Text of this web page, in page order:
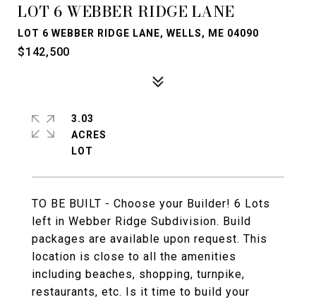
LOT 6 WEBBER RIDGE LANE
LOT 6 WEBBER RIDGE LANE, WELLS, ME 04090
$142,500
TO BE BUILT - Choose your Builder! 6 Lots
left in Webber Ridge Subdivision. Build
packages are available upon request. This
location is close to all the amenities
including beaches, shopping, turnpike,
restaurants, etc. Is it time to build your
3.03
ACRES